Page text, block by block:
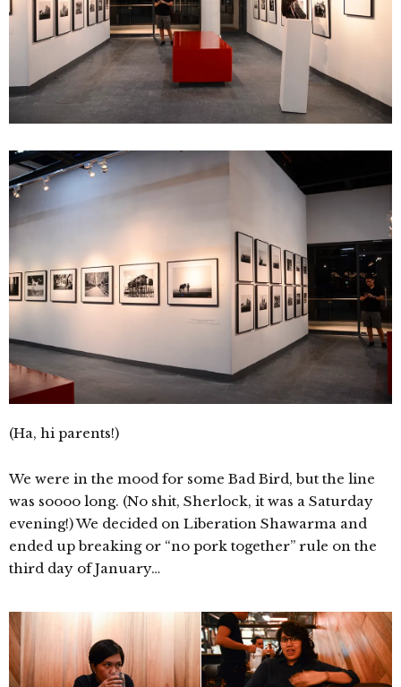
(Ha, hi parents!)
We were in the mood for some Bad Bird, but the line
was soooo long. (No shit, Sherlock, it was a Saturday
evening!) We decided on Liberation Shawarma and
ended up breaking or “no pork together” rule on the
third day of January…